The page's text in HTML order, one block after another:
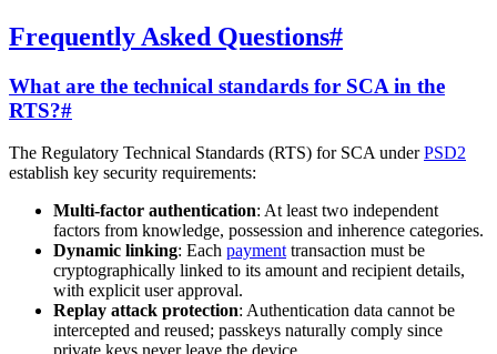
Frequently Asked Questions#
What are the technical standards for SCA in the
RTS?#
The Regulatory Technical Standards (RTS) for SCA underPSD2
establish key security requirements:
Multi-factor authentication: At least two independent
factors from knowledge, possession and inherence categories.
Dynamic linking: Each paymenttransaction must be
cryptographically linked to its amount and recipient details,
with explicit user approval.
Replay attack protection: Authentication data cannot be
intercepted and reused; passkeys naturally comply since